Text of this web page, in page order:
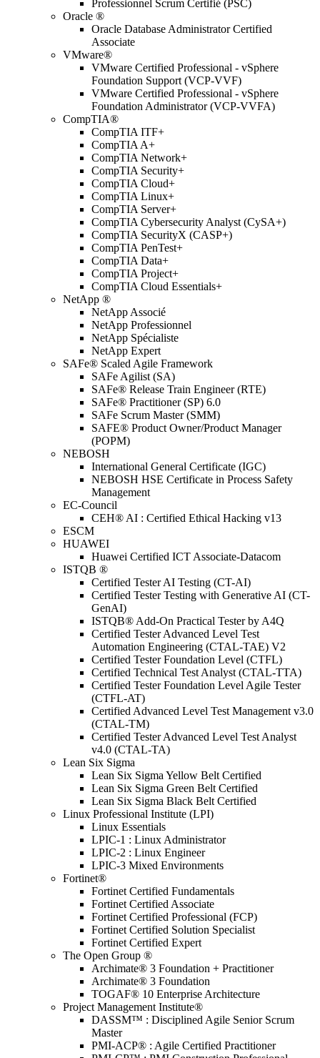
Professionnel Scrum Certifié (PSC)
Oracle ®
Oracle Database Administrator Certified
Associate
VMware®
VMware Certified Professional - vSphere
Foundation Support (VCP-VVF)
VMware Certified Professional - vSphere
Foundation Administrator (VCP-VVFA)
CompTIA®
CompTIA ITF+
CompTIA A+
CompTIA Network+
CompTIA Security+
CompTIA Cloud+
CompTIA Linux+
CompTIA Server+
CompTIA Cybersecurity Analyst (CySA+)
CompTIA SecurityX (CASP+)
CompTIA PenTest+
CompTIA Data+
CompTIA Project+
CompTIA Cloud Essentials+
NetApp ®
NetApp Associé
NetApp Professionnel
NetApp Spécialiste
NetApp Expert
SAFe® Scaled Agile Framework
SAFe Agilist (SA)
SAFe® Release Train Engineer (RTE)
SAFe® Practitioner (SP) 6.0
SAFe Scrum Master (SMM)
SAFE® Product Owner/Product Manager
(POPM)
NEBOSH
International General Certificate (IGC)
NEBOSH HSE Certificate in Process Safety
Management
EC-Council
CEH® AI : Certified Ethical Hacking v13
ESCM
HUAWEI
Huawei Certified ICT Associate-Datacom
ISTQB ®
Certified Tester AI Testing (CT-AI)
Certified Tester Testing with Generative AI (CT-
GenAI)
ISTQB® Add-On Practical Tester by A4Q
Certified Tester Advanced Level Test
Automation Engineering (CTAL-TAE) V2
Certified Tester Foundation Level (CTFL)
Certified Technical Test Analyst (CTAL-TTA)
Certified Tester Foundation Level Agile Tester
(CTFL-AT)
Certified Advanced Level Test Management v3.0
(CTAL-TM)
Certified Tester Advanced Level Test Analyst
v4.0 (CTAL-TA)
Lean Six Sigma
Lean Six Sigma Yellow Belt Certified
Lean Six Sigma Green Belt Certified
Lean Six Sigma Black Belt Certified
Linux Professional Institute (LPI)
Linux Essentials
LPIC-1 : Linux Administrator
LPIC-2 : Linux Engineer
LPIC-3 Mixed Environments
Fortinet®
Fortinet Certified Fundamentals
Fortinet Certified Associate
Fortinet Certified Professional (FCP)
Fortinet Certified Solution Specialist
Fortinet Certified Expert
The Open Group ®
Archimate® 3 Foundation + Practitioner
Archimate® 3 Foundation
TOGAF® 10 Enterprise Architecture
Project Management Institute®
DASSM™ : Disciplined Agile Senior Scrum
Master
PMI-ACP® : Agile Certified Practitioner